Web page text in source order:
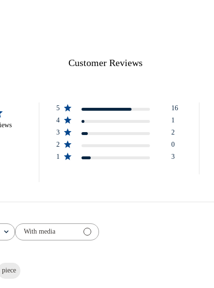
Customer Reviews
5
16
4
1
3
2
2
0
1
3
With media
piece